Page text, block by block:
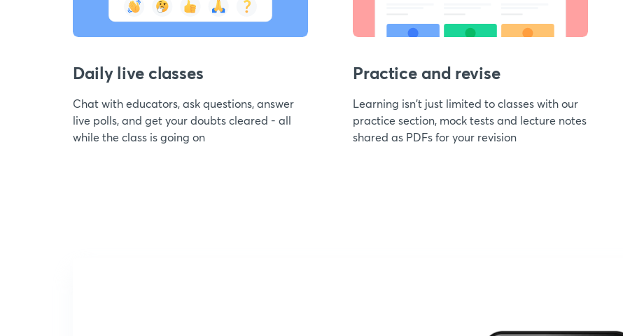
Daily live classes
Chat with educators, ask questions, answer
live polls, and get your doubts cleared - all
while the class is going on
Practice and revise
Learning isn't just limited to classes with our
practice section, mock tests and lecture notes
shared as PDFs for your revision